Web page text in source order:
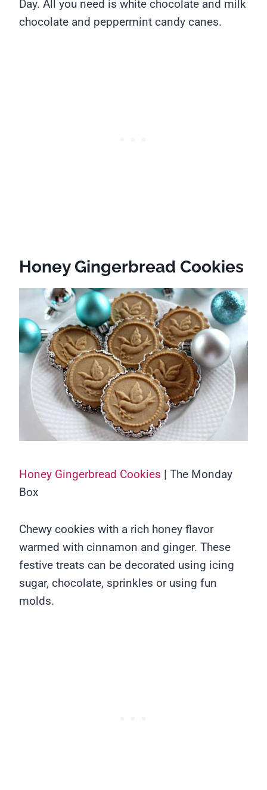
Day. All you need is white chocolate and milk
chocolate and peppermint candy canes.
Honey Gingerbread Cookies
Honey Gingerbread Cookies | The Monday
Box
Chewy cookies with a rich honey flavor
warmed with cinnamon and ginger. These
festive treats can be decorated using icing
sugar, chocolate, sprinkles or using fun
molds.